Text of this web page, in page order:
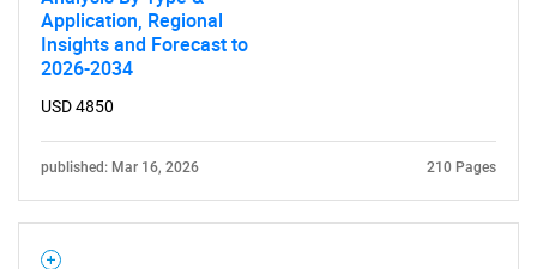
Application, Regional
Insights and Forecast to
2026-2034
USD 4850
published: Mar 16, 2026 210 Pages